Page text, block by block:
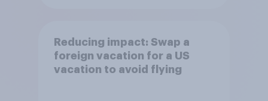
Reducing impact: Swap a
foreign vacation for a US
vacation to avoid flying